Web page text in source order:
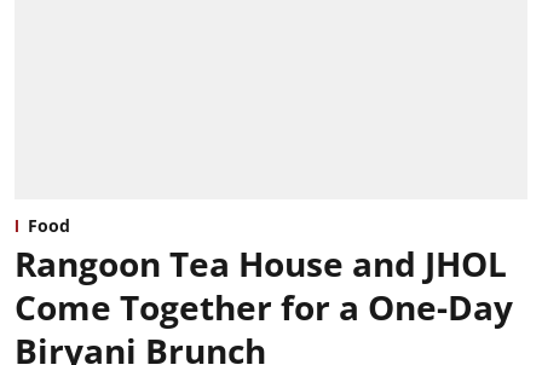
Food
Rangoon Tea House and JHOL
Come Together for a One-Day
Biryani Brunch